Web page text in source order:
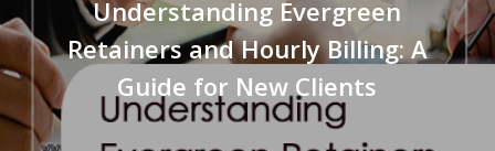
Understanding Evergreen
Retainers and Hourly Billing: A
Guide for New Clients